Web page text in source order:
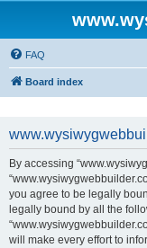
FAQ
Board index
By accessing
you agree to be legally
legally bound by all the
will make every effort to